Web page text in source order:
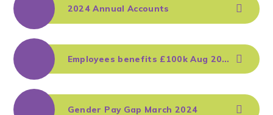
2024 Annual Accounts
Employees benefits £100k Aug 2024
Gender Pay Gap March 2024